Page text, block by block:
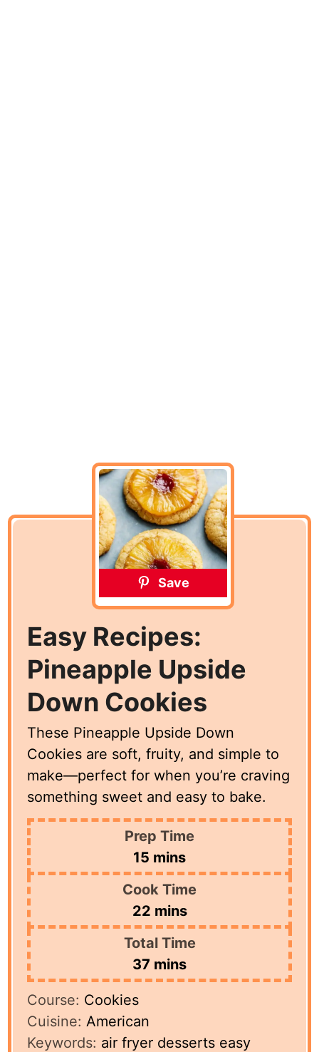
Save
Easy Recipes:
Pineapple Upside
Down Cookies
These Pineapple Upside Down
Cookies are soft, fruity, and simple to
make—perfect for when you’re craving
something sweet and easy to bake.
Prep Time
15 minutes
mins
Cook Time
22minutes
mins
Total Time
37 minutes
mins
Course: Cookies
Cuisine: American
Keywords: air fryer desserts easy